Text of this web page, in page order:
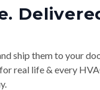
ship them to your
real life & every